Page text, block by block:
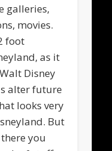
galleries,
movies.
foot
as it
Disney
alter future
looks very
But
you